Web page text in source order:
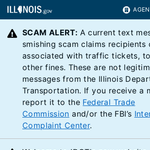
SCAM ALERT: A current text
smishing scam claims recipients
associated with traffic tickets,
other fines. These are not
messages from the Illinois
Transportation. If you receive a
report it to the Federal Trade
Commission and/or the FBI’s
Complaint Center.